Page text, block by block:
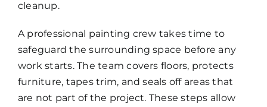
cleanup.
A professional painting crew takes time to
safeguard the surrounding space before any
work starts. The team covers floors, protects
furniture, tapes trim, and seals off areas that
are not part of the project. These steps allow